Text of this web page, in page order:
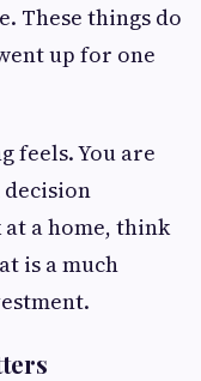
These things do
up for one
feels. You are
a home, think
is a much